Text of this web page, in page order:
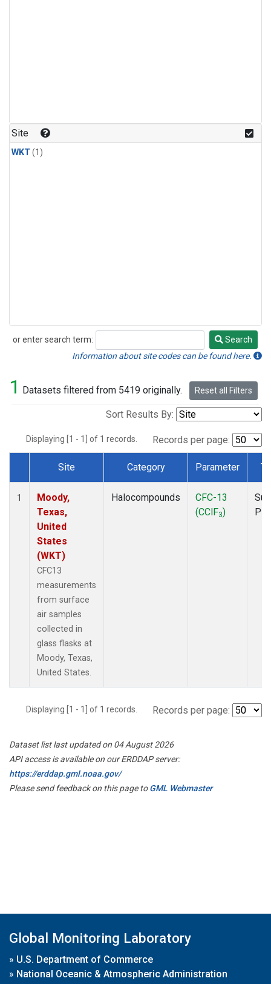
Site
WKT(1)
or enter search term:
Search
Search
Information about site codes can be found here.
1 Datasets filtered from 5419 originally. Reset all Filters
Sort Results By:
Displaying [1 - 1] of 1 records. Records per page:
Dataset Number
Site Category Parameter
1
Moody,
Texas,
United
States
(WKT)
CFC13
measurements
from surface
air samples
collected in
glass flasks at
Moody, Texas,
United States.
Halocompounds
CFC-13
(CClF3)
Displaying [1 - 1] of 1 records. Records per page:
Dataset list last updated on 04 August 2026
API access is available on our ERDDAP server:
https://erddap.gml.noaa.gov/
Please send feedback on this page toGML Webmaster
Global Monitoring Laboratory
» U.S. Department of Commerce
» National Oceanic & Atmospheric Administration